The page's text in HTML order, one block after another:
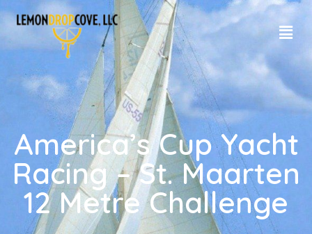
America’s Cup Yacht
Racing – St. Maarten
12 Metre Challenge